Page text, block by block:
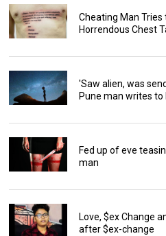
Cheating Man Tries
Horrendous Chest
'Saw alien, was
Pune man writes to
Fed up of eve
man
Love, $ex Change
after $ex-change